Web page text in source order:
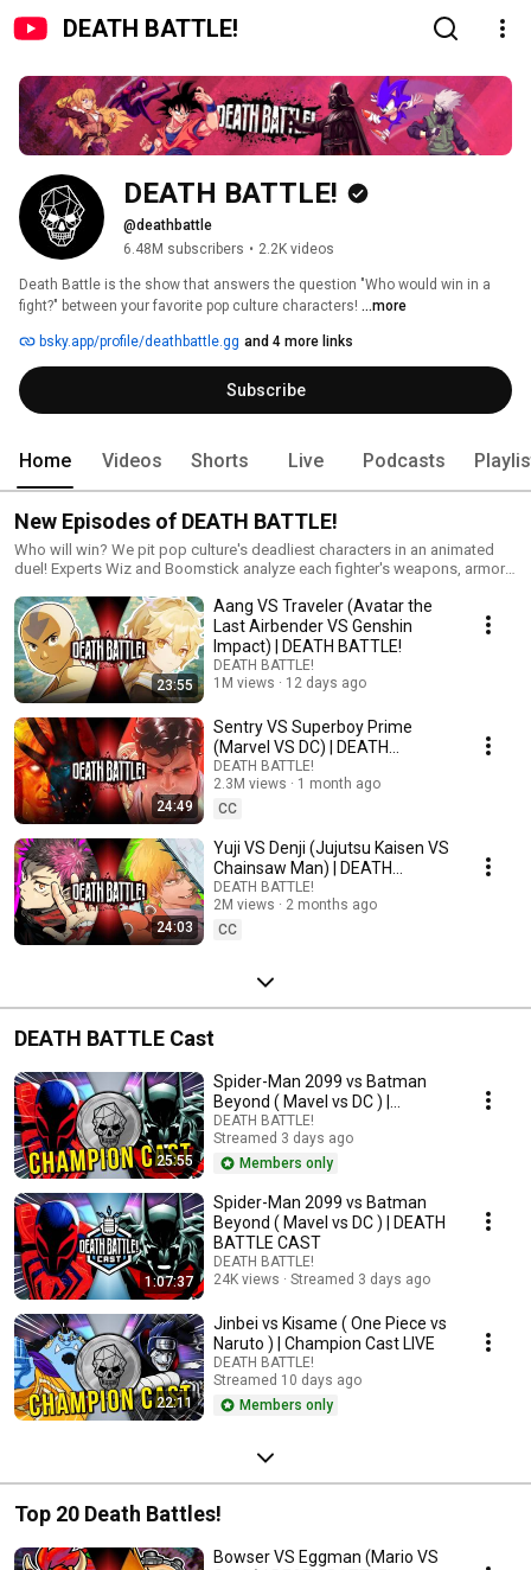
DEATH BATTLE!
DEATH BATTLE!
@deathbattle
6.48M subscribers • 2.2K videos
Death Battle is the show that answers the question "Who would win in a
fight?" between your favorite pop culture characters! ...more
bsky.app/profile/deathbattle.gg and 4 more links
Subscribe
Home Videos Shorts Live Podcasts
New Episodes of DEATH BATTLE!
Who will win? We pit pop culture's deadliest characters in an animated
duel! Experts Wiz and Boomstick analyze each fighter's weapons, armor,
23:55
Aang VS Traveler (Avatar the
Last Airbender VS Genshin
Impact) | DEATH BATTLE!
DEATH BATTLE!
1M views
12 days ago
24:49
Sentry VS Superboy Prime
(Marvel VS DC) | DEATH
BATTLE!
DEATH BATTLE!
2.3M views
1 month ago
CC
24:03
Yuji VS Denji (Jujutsu Kaisen VS
Chainsaw Man) | DEATH
BATTLE!
DEATH BATTLE!
2M views
2 months ago
CC
DEATH BATTLE Cast
25:55
Spider-Man 2099 vs Batman
Beyond ( Mavel vs DC ) |
Champion Cast LIVE
DEATH BATTLE!
Streamed 3 days ago
Members only
1:07:37
Spider-Man 2099 vs Batman
Beyond ( Mavel vs DC ) | DEATH
BATTLE CAST
DEATH BATTLE!
24K views
Streamed 3 days ago
22:11
Jinbei vs Kisame ( One Piece vs
Naruto ) | Champion Cast LIVE
DEATH BATTLE!
Streamed 10 days ago
Members only
Top 20 Death Battles!
Bowser VS Eggman (Mario VS